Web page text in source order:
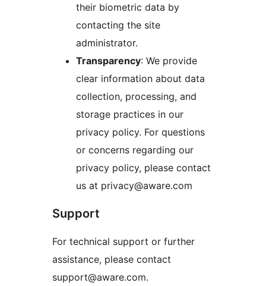
their biometric data by
contacting the site
administrator.
Transparency: We provide
clear information about data
collection, processing, and
storage practices in our
privacy policy. For questions
or concerns regarding our
privacy policy, please contact
us at privacy@aware.com
Support
For technical support or further
assistance, please contact
support@aware.com.